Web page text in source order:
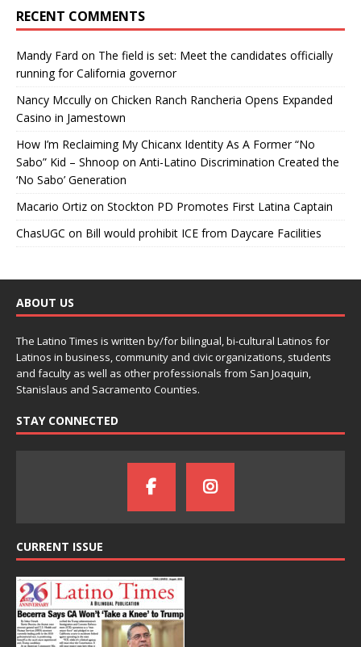
RECENT COMMENTS
Mandy Fard on The field is set: Meet the candidates officially
running for California governor
Nancy Mccully on Chicken Ranch Rancheria Opens Expanded
Casino in Jamestown
How I’m Reclaiming My Chicanx Identity As A Former “No
Sabo” Kid – Shnoop on Anti-Latino Discrimination Created the
‘No Sabo’ Generation
Macario Ortiz on Stockton PD Promotes First Latina Captain
ChasUGC on Bill would prohibit ICE from Daycare Facilities
ABOUT US
The Latino Times is written by/for bilingual, bi-cultural Latinos for
Latinos in business, community and civic organizations, students
and faculty as well as other professionals from San Joaquin,
Stanislaus and Sacramento Counties.
STAY CONNECTED
CURRENT ISSUE